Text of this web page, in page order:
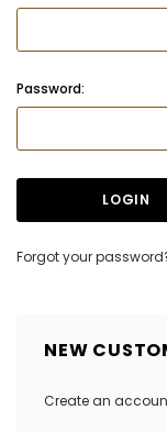
Password:
Forgot your
NEW
Create an